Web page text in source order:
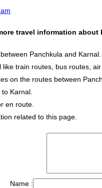
travel information about
Panchkula and Karnal.
train routes, bus routes,
on the routes between
Karnal.
en route.
related to this page.
Name :